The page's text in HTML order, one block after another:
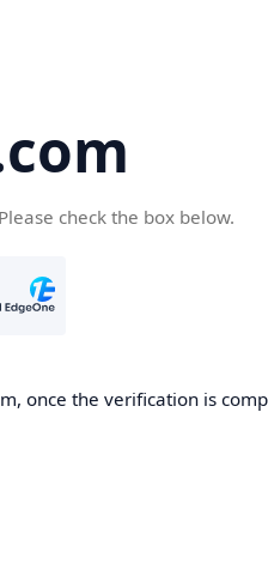
check the box below.
once the verification is